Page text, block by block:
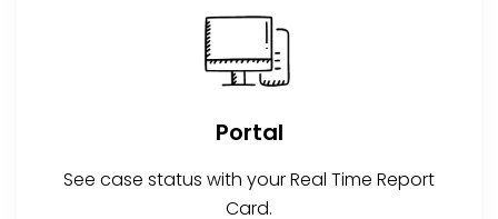
Portal
See case status with your Real Time Report
Card.